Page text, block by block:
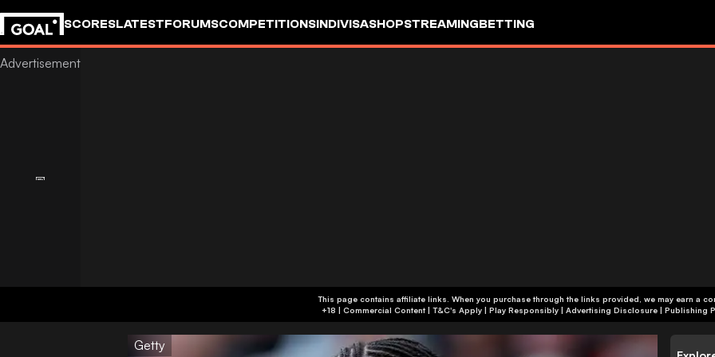
SCORESLATESTFORUMSCOMPETITIONSINDIVISASHOPSTREAMINGBETTING
This page contains affiliate links. When you purchase through the links provided, we may earn a
+18 | Commercial Content | T&C's Apply | Play Responsibly | Advertising Disclosure | Publishing
Getty